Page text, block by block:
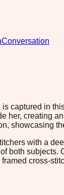
Conversation
captured in
her, creating
showcasing
with a
both
cross-